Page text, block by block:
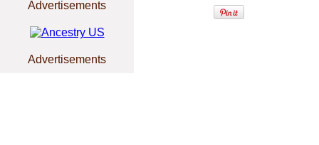
Advertisements
Advertisements